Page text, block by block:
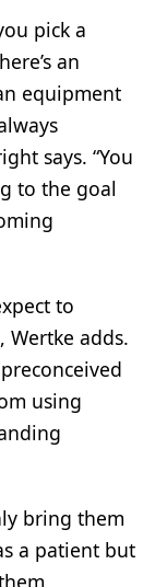
pick a
an
equipment
says. “You
to the goal
to
Wertke adds.
using
bring them
a patient but